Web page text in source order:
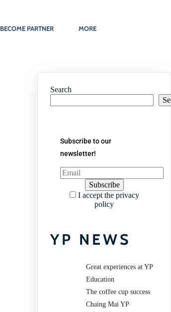
BECOME PARTNER MORE
Search
Subscribe to our
newsletter!
I accept the privacy
policy
YP NEWS
Great experiences at YP
Education
The coffee cup success
Chaing Mai YP